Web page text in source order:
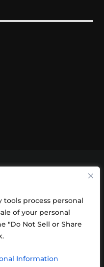
process personal
of your personal
"Do Not Sell or Share
Information